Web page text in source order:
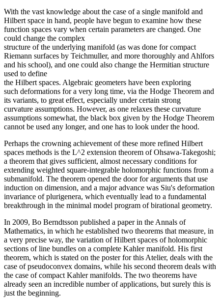
With the vast knowledge about the case of a single manifold and
Hilbert space in hand, people have begun to examine how these
function spaces vary when certain parameters are changed. One
could change the complex
structure of the underlying manifold (as was done for compact
Riemann surfaces by Teichmuller, and more thoroughly and Ahlfors
and his school), and one could also change the Hermitian structure
used to define
the Hilbert spaces. Algebraic geometers have been exploring
such deformations for a very long time, via the Hodge Theorem and
its variants, to great effect, especially under certain strong
curvature assumptions. However, as one relaxes these curvature
assumptions somewhat, the black box given by the Hodge Theorem
cannot be used any longer, and one has to look under the hood.
Perhaps the crowning achievement of these more refined Hilbert
spaces methods is the L^2 extension theorem of Ohsawa-Takegoshi;
a theorem that gives sufficient, almost necessary conditions for
extending weighted square-integrable holomorphic functions from a
submanifold. The theorem opened the door for arguments that use
induction on dimension, and a major advance was Siu's deformation
invariance of plurigenera, which eventually lead to a fundamental
breakthrough in the minimal model program of birational geometry.
In 2009, Bo Berndtsson published a paper in the Annals of
Mathematics, in which he established two theorems that measure, in
a very precise way, the variation of Hilbert spaces of holomorphic
sections of line bundles on a complete Kahler manifold. His first
theorem, which is stated on the poster for this Atelier, deals with the
case of pseudoconvex domains, while his second theorem deals with
the case of compact Kahler manifolds. The two theorems have
already seen an incredible number of applications, but surely this is
just the beginning.